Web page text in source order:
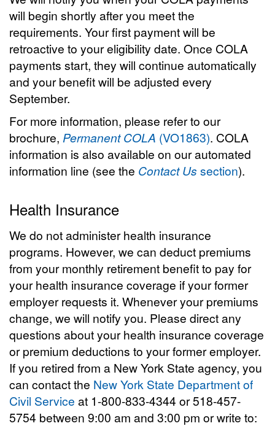
will begin shortly after you meet the
requirements. Your first payment will be
retroactive to your eligibility date. Once COLA
payments start, they will continue automatically
and your benefit will be adjusted every
September.
For more information, please refer to our
brochure, Permanent COLA (VO1863). COLA
information is also available on our automated
information line (see the Contact Us section).
Health Insurance
We do not administer health insurance
programs. However, we can deduct premiums
from your monthly retirement benefit to pay for
your health insurance coverage if your former
employer requests it. Whenever your premiums
change, we will notify you. Please direct any
questions about your health insurance coverage
or premium deductions to your former employer.
If you retired from a New York State agency, you
can contact the New York State Department of
Civil Service at 1-800-833-4344 or 518-457-
5754 between 9:00 am and 3:00 pm or write to: